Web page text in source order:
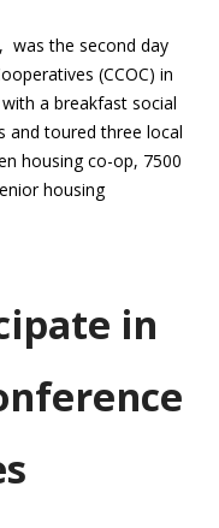
was the second day
(CCOC) in
a breakfast social
and toured three local
housing co-op, 7500
housing
in